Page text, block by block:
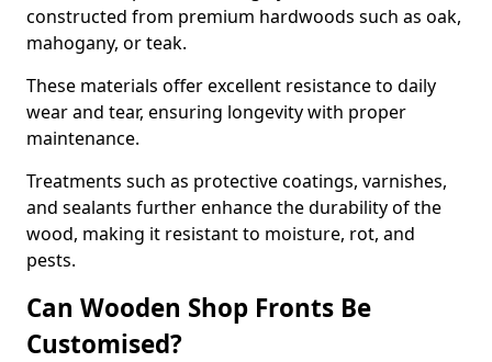
constructed from premium hardwoods such as oak,
mahogany, or teak.
These materials offer excellent resistance to daily
wear and tear, ensuring longevity with proper
maintenance.
Treatments such as protective coatings, varnishes,
and sealants further enhance the durability of the
wood, making it resistant to moisture, rot, and
pests.
Can Wooden Shop Fronts Be
Customised?